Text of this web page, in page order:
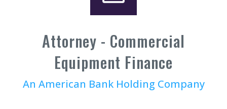
Attorney - Commercial
Equipment Finance
An American Bank Holding Company